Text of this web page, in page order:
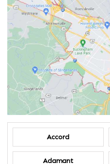
Accord
Adamant